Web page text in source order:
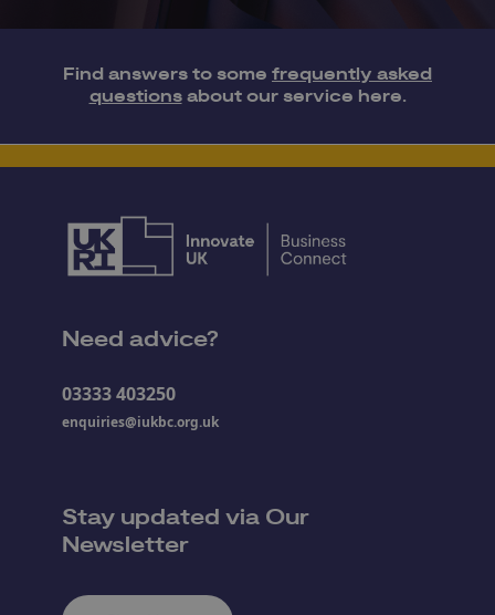
Find answers to some frequently asked
questionsabout our service here.
Need advice?
03333 403250
enquiries@iukbc.org.uk
Stay updated via Our
Newsletter